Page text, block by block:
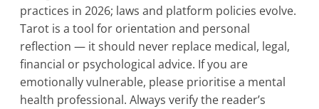
practices in 2026; laws and platform policies evolve.
Tarot is a tool for orientation and personal
reflection — it should never replace medical, legal,
financial or psychological advice. If you are
emotionally vulnerable, please prioritise a mental
health professional. Always verify the reader’s